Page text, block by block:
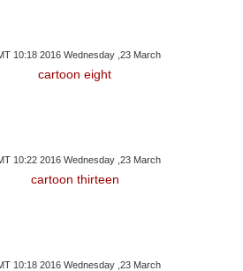
10:18 2016 Wednesday ,23 March
cartoon eight
10:22 2016 Wednesday ,23 March
cartoon thirteen
10:18 2016 Wednesday ,23 March